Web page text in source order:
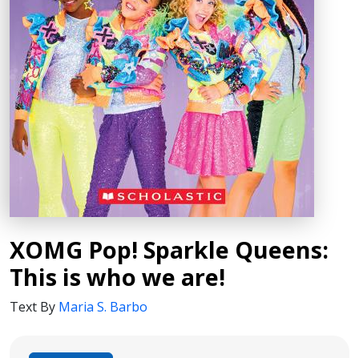
XOMG Pop! Sparkle Queens:
This is who we are!
Text By Maria S. Barbo